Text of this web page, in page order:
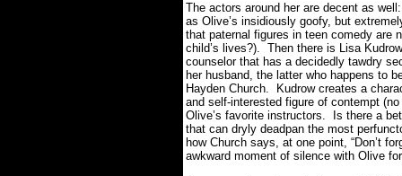
The actors around her are decent as
as Olive’s insidiously goofy, but
that paternal figures in teen comedy are
child’s lives?). Then there is Lisa
counselor that has a decidedly tawdry
her husband, the latter who happens to
Hayden Church.
Kudrow creates a
and self-interested figure of contempt
Olive’s favorite instructors.
Is there a
that can dryly deadpan the most
how Church says, at one point, “Don’t
awkward moment of silence with Olive